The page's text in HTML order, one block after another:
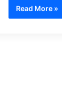
Read More »